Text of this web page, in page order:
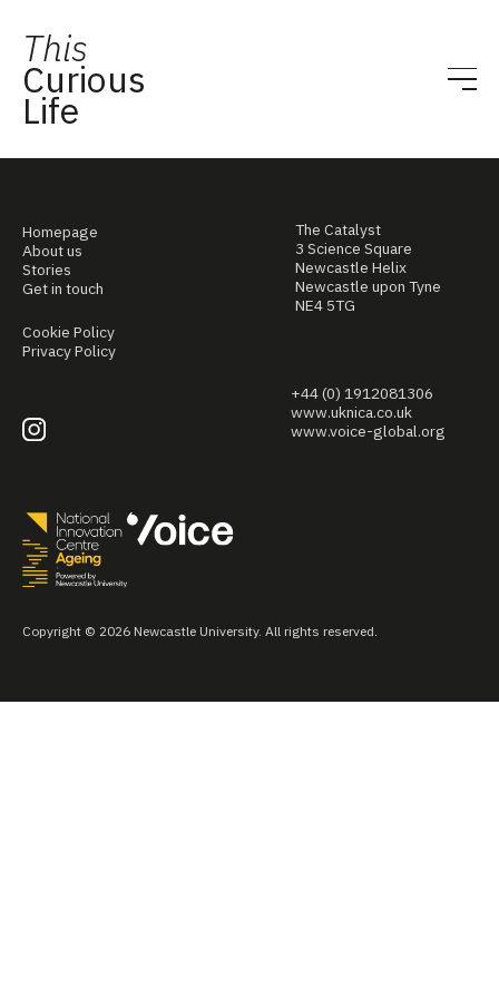
This
Curious
Life
Homepage
About us
Stories
Get in touch
Cookie Policy
Privacy Policy
The Catalyst
3 Science Square
Newcastle Helix
Newcastle upon Tyne
NE4 5TG
+44 (0) 1912081306
www.uknica.co.uk
www.voice-global.org
Copyright © 2026 Newcastle University. All rights reserved.